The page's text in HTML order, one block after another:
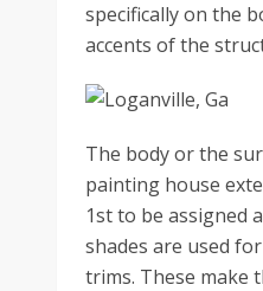
specifically on the
accents of the
The body or the
painting house
1st to be assigned
shades are used
trims. These make